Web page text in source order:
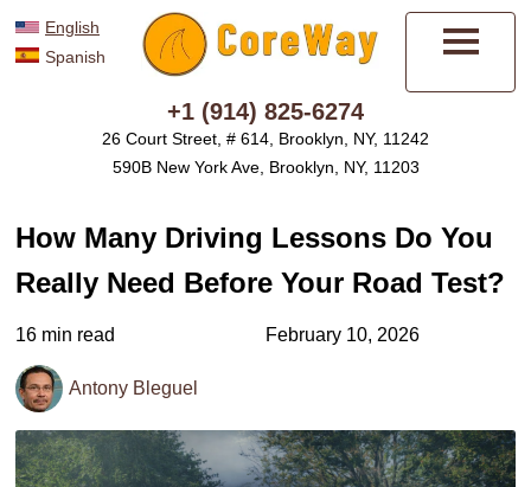
English
Spanish
+1 (914) 825-6274
26 Court Street, # 614, Brooklyn, NY, 11242
590B New York Ave, Brooklyn, NY, 11203
How Many Driving Lessons Do You
Really Need Before Your Road Test?
16 min read February 10, 2026
Antony Bleguel